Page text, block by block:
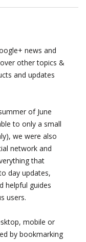
news and
other topics &
and updates
of June
to only a small
we were also
network and
that
day updates,
helpful guides
users.
mobile or
by bookmarking